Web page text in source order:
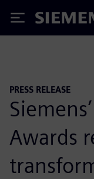
Siemens
PRESS RELEASE
Awards